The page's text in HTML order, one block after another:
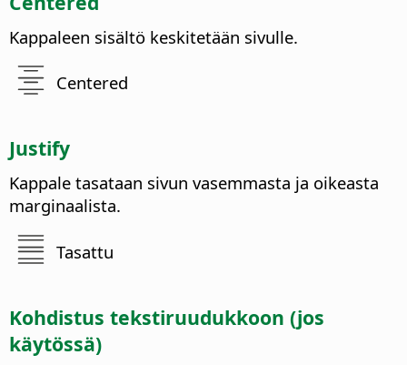
Kappaleen sisältö keskitetään sivulle.
Centered
Justify
Kappale tasataan sivun vasemmasta ja oikeasta
marginaalista.
Tasattu
Kohdistus tekstiruudukkoon (jos
käytössä)